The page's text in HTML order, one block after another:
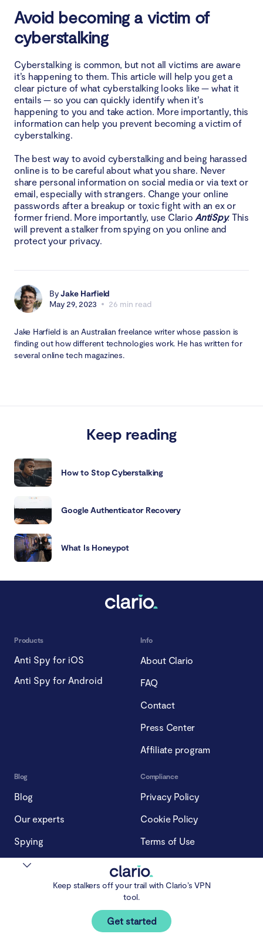
Avoid becoming a victim of
cyberstalking
Cyberstalking is common, but not all victims are aware
it’s happening to them. This article will help you get a
clear picture of what cyberstalking looks like — what it
entails — so you can quickly identify when it’s
happening to you and take action. More importantly, this
information can help you prevent becoming a victim of
cyberstalking.
The best way to avoid cyberstalking and being harassed
online is to be careful about what you share. Never
share personal information on social media or via text or
email, especially with strangers. Change your online
passwords after a breakup or toxic fight with an ex or
former friend. More importantly, use Clario AntiSpy. This
will prevent a stalker from spying on you online and
protect your privacy.
ByJake Harfield
May 29, 2023
26 min read
Jake Harfield is an Australian freelance writer whose passion is
finding out how different technologies work. He has written for
several online tech magazines.
Keep reading
How to Stop Cyberstalking
Google Authenticator Recovery
What Is Honeypot
Keep stalkers off your trail with Clario’s VPN
tool.
Get started
Products
Anti Spy for iOS
Anti Spy for Android
Info
About Clario
FAQ
Contact
Press Center
Affiliate program
Blog
Blog
Our experts
Spying
Impersonation
Compliance
Privacy Policy
Cookie Policy
Terms of Use
Subscription Policy